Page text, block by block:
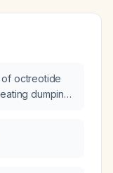
octreotide
dumping